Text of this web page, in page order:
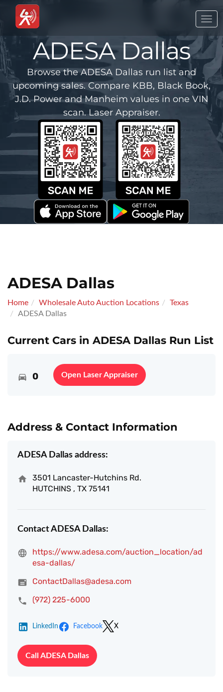
ADESA Dallas
Browse the ADESA Dallas run list and
upcoming sales. Compare KBB, Black Book,
J.D. Power and Manheim values in one VIN
scan. Laser Appraiser.
ADESA Dallas
Home Wholesale Auto Auction Locations
Texas
ADESA Dallas
Current Cars in ADESA Dallas Run List
0 Open Laser Appraiser
Address & Contact Information
ADESA Dallas address:
3501 Lancaster-Hutchins Rd.
HUTCHINS , TX 75141
Contact ADESA Dallas:
https://www.adesa.com/auction_location/ad
esa-dallas/
ContactDallas@adesa.com
(972) 225-6000
LinkedIn Facebook X
Call ADESA Dallas